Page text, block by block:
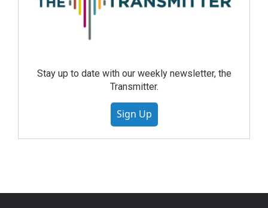
Stay up to date with our weekly newsletter, the
Transmitter.
Sign Up